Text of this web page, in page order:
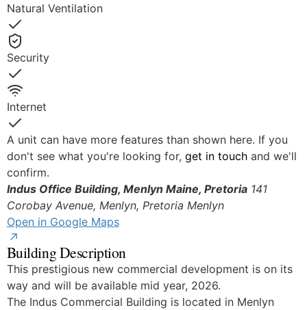
Natural Ventilation
Yes
Security
Yes
Internet
Yes
A unit can have more features than shown here. If you
don't see what you're looking for, get in touchand we'll
confirm.
Indus Office Building, Menlyn Maine, Pretoria 141
Corobay Avenue, Menlyn, Pretoria Menlyn
Open in Google Maps
Building Description
This prestigious new commercial development is on its
way and will be available mid year, 2026.
The Indus Commercial Building is located in Menlyn